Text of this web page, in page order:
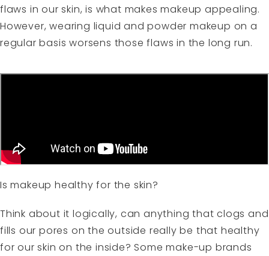
flaws in our skin, is what makes makeup appealing.
However, wearing liquid and powder makeup on a
regular basis worsens those flaws in the long run.
Is makeup healthy for the skin?
Think about it logically, can anything that clogs and
fills our pores on the outside really be that healthy
for our skin on the inside? Some make-up brands